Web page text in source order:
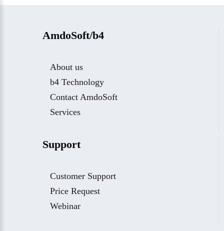
AmdoSoft/b4
About us
b4 Technology
Contact AmdoSoft
Services
Support
Customer Support
Price Request
Webinar